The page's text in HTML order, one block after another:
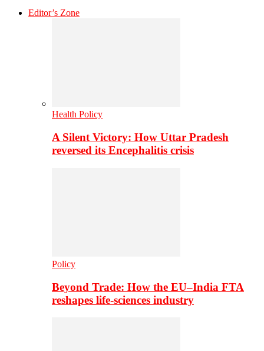
Editor’s Zone
Health Policy
A Silent Victory: How Uttar Pradesh
reversed its Encephalitis crisis
Policy
Beyond Trade: How the EU–India FTA
reshapes life-sciences industry